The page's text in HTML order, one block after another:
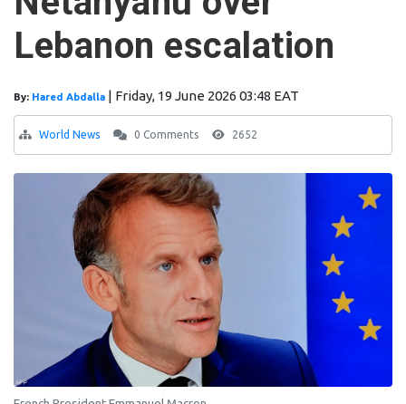
Lebanon escalation
By: Hared Abdalla | Friday, 19 June 2026 03:48 EAT
World News 0 Comments 2652